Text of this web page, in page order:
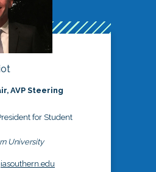
AVP Steering
for Student
University